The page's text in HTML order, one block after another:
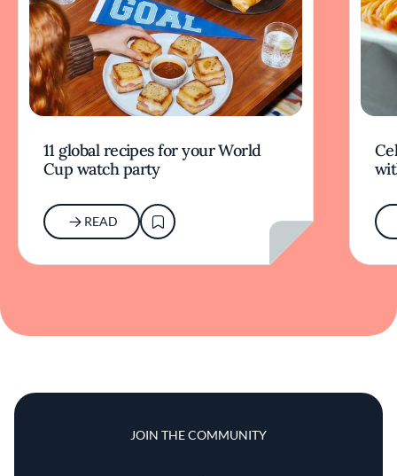
11 global recipes for your World
Cup watch party
READ
JOIN THE COMMUNITY